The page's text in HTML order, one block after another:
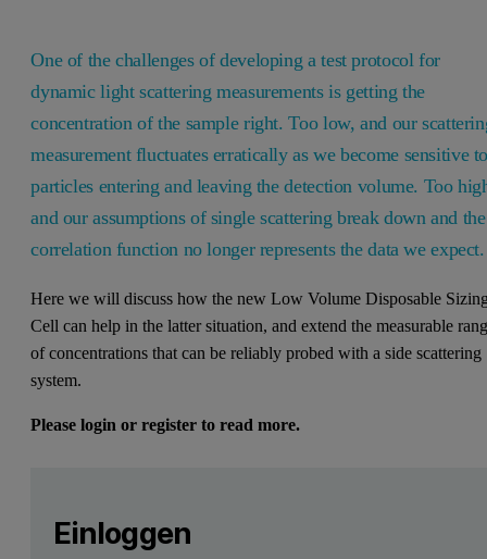
One of the challenges of developing a test protocol for
dynamic light scattering measurements is getting the
concentration of the sample right. Too low, and our
measurement fluctuates erratically as we become sensitive
particles entering and leaving the detection volume. Too
and our assumptions of single scattering break down and the
correlation function no longer represents the data we
Here we will discuss how the new Low Volume Disposable
Cell can help in the latter situation, and extend the measurable
of concentrations that can be reliably probed with a side scattering
system.
Please login or register to read more.
Introduction
Einloggen